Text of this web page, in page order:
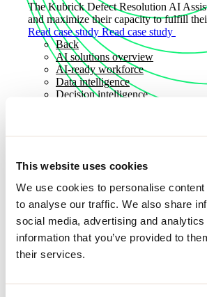
This website uses cookies
We use cookies to personalise
to analyse our traffic. We also share
social media, advertising and
information that you’ve provided to
their services.
The Kubrick Defect Resolution AI
and maximize their capacity to fulfill
Read case study Read case study
Back
AI solutions overview
AI-ready workforce
Data intelligence
Decision intelligence
Explore how we apply deep industry
solutions that drive measurable
Sectors
Sectors
Consumer and industrial
Energy, utilities and commodities
Discover more news